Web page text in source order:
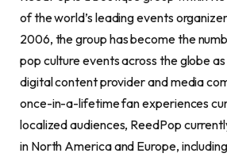
of the world’s leading events
2006, the group has become the
pop culture events across the globe
digital content provider and media
once-in-a-lifetime fan experiences
localized audiences, ReedPop
in North America and Europe,